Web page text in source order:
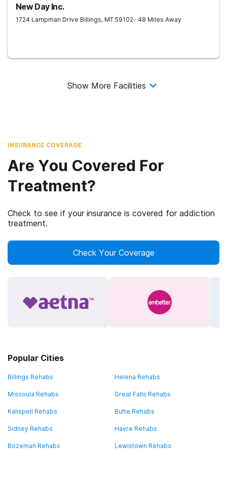
New Day Inc.
1724 Lampman Drive Billings, MT 59102- 48 Miles Away
Show More Facilities
INSURANCE COVERAGE
Are You Covered For
Treatment?
Check to see if your insurance is covered for addiction
treatment.
Check Your Coverage
Popular Cities
Billings Rehabs Helena Rehabs
Missoula Rehabs Great Falls Rehabs
Kalispell Rehabs Butte Rehabs
Sidney Rehabs Havre Rehabs
Bozeman Rehabs Lewistown Rehabs